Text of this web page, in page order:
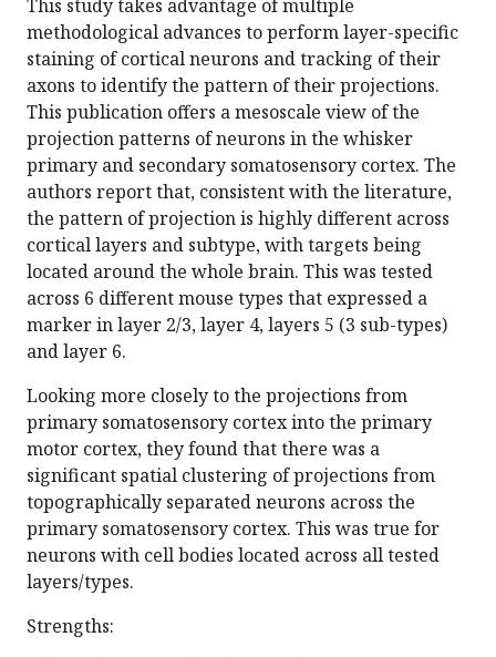
This study takes advantage of multiple
methodological advances to perform layer-specific
staining of cortical neurons and tracking of their
axons to identify the pattern of their projections.
This publication offers a mesoscale view of the
projection patterns of neurons in the whisker
primary and secondary somatosensory cortex. The
authors report that, consistent with the literature,
the pattern of projection is highly different across
cortical layers and subtype, with targets being
located around the whole brain. This was tested
across 6 different mouse types that expressed a
marker in layer 2/3, layer 4, layers 5 (3 sub-types)
and layer 6.
Looking more closely to the projections from
primary somatosensory cortex into the primary
motor cortex, they found that there was a
significant spatial clustering of projections from
topographically separated neurons across the
primary somatosensory cortex. This was true for
neurons with cell bodies located across all tested
layers/types.
Strengths: